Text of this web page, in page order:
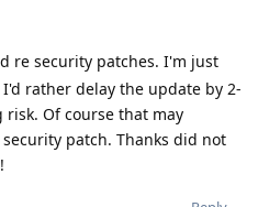
re security patches. I'm just
rather delay the update by 2-
Of course that may
patch. Thanks did not